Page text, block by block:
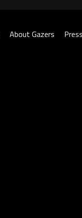
About Gazers Press